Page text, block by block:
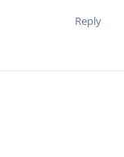
Reply